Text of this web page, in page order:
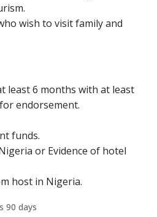
wish to visit family and
least 6 months with at least
endorsement.
funds.
or Evidence of hotel
host in Nigeria.
90 days